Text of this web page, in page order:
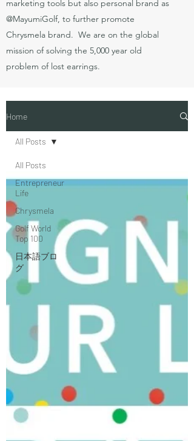
Home
All Posts
Entrepreneur
Life
Chrysmela
Golf World
Top 100
日本語ブロ
グ
All Posts
marketing tools but also personal brand as
@MayumiGolf, to further promote
Chrysmela brand. We are on the global
mission of solving the 5,000 year old
problem of lost earrings.